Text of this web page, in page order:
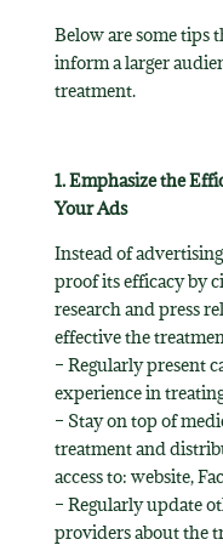
Below are some tips
inform a larger
treatment.
1. Emphasize the
Your Ads
Instead of
proof its efficacy by
research and press
effective the
– Regularly present
experience in
– Stay on top of
treatment and
access to: website,
– Regularly update
providers about the